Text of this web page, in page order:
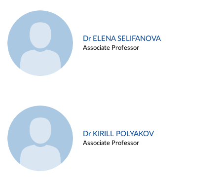
Dr ELENA SELIFANOVA
Associate Professor
Dr KIRILL POLYAKOV
Associate Professor